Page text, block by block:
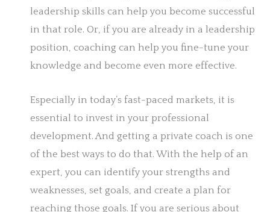
leadership skills can help you become successful
in that role. Or, if you are already in a leadership
position, coaching can help you fine-tune your
knowledge and become even more effective.
Especially in today’s fast-paced markets, it is
essential to invest in your professional
development. And getting a private coach is one
of the best ways to do that. With the help of an
expert, you can identify your strengths and
weaknesses, set goals, and create a plan for
reaching those goals. If you are serious about